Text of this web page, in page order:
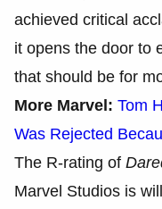
achieved critical
it opens the door to
that should be for
More Marvel: Tom
Was Rejected
The R-rating of
Marvel Studios is